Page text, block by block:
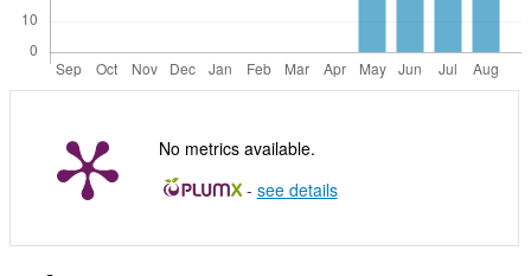
No metrics available.
- see details